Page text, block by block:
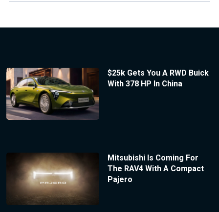
$25k Gets You A RWD Buick
With 378 HP In China
Mitsubishi Is Coming For
The RAV4 With A Compact
Pajero